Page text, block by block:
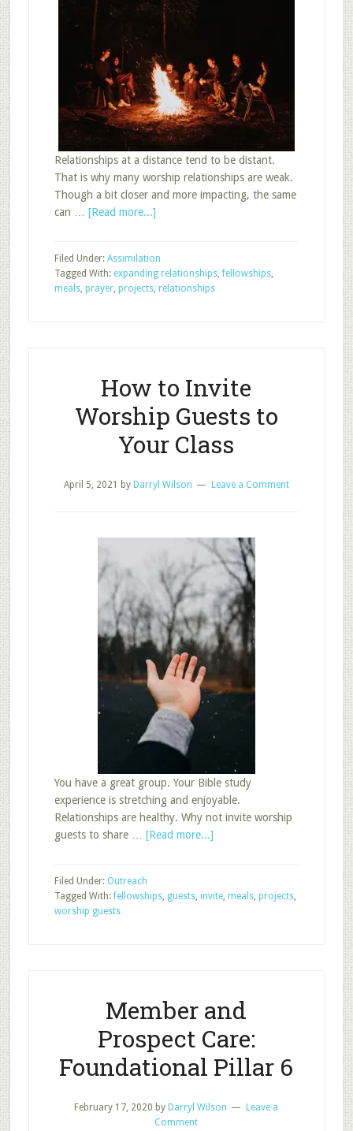
Relationships at a distance tend to be distant.
That is why many worship relationships are weak.
Though a bit closer and more impacting, the same
can … [Read more...]about
Through
Class
Filed Under: Assimilation
Tagged With: expanding relationships,fellowships,
meals, prayer, projects, relationships
How to Invite
Worship Guests to
Your Class
April 5, 2021 by Darryl Wilson Leave a Comment
You have a great group. Your Bible study
experience is stretching and enjoyable.
Relationships are healthy. Why not invite worship
guests to share … [Read more...]about
Worship
Filed Under: Outreach
Tagged With:fellowships, guests, invite, meals, projects,
worship guests
Member and
Prospect Care:
Foundational Pillar 6
February 17, 2020 by Darryl Wilson
Leave a
Comment